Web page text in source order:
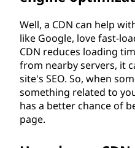
Well, a CDN can help
like Google, love fast-
CDN reduces loading
from nearby servers, it
site's SEO. So, when
something related to
has a better chance of
page.